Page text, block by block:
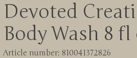
Devoted
Body Wash 8 fl
Article number: 810041372826